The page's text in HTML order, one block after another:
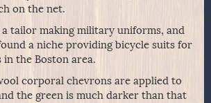
on the net.
a tailor making military uniforms, and
a niche providing bicycle suits for
the Boston area.
corporal chevrons are applied to
the green is much darker than that